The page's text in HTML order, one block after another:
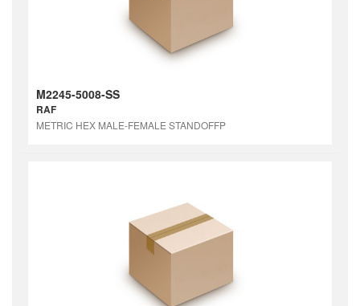
M2245-5008-SS
RAF
METRIC HEX MALE-FEMALE STANDOFFP